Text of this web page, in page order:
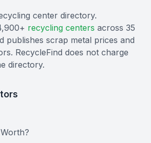
center directory.
recycling centers across 35
publishes scrap metal prices and
RecycleFind does not charge
directory.